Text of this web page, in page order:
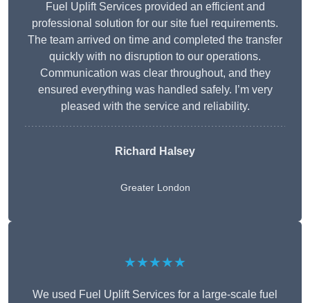
Fuel Uplift Services provided an efficient and
professional solution for our site fuel requirements.
The team arrived on time and completed the transfer
quickly with no disruption to our operations.
Communication was clear throughout, and they
ensured everything was handled safely. I’m very
pleased with the service and reliability.
Richard Halsey
Greater London
★★★★★
We used Fuel Uplift Services for a large-scale fuel